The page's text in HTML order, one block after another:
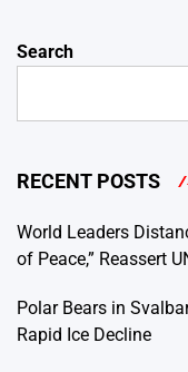
Search
RECENT POSTS
World Leaders
of Peace,” Reassert
Polar Bears in
Rapid Ice Decline